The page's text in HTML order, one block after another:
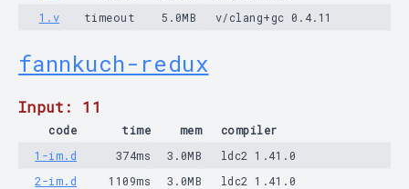
1.v
timeout 5.0MB v/clang+gc 0.4.11
fannkuch-redux
Input: 11
code time mem
compiler
1-im.d
374ms 3.0MB
ldc2 1.41.0
2-im.d
1109ms 3.0MB
ldc2 1.41.0